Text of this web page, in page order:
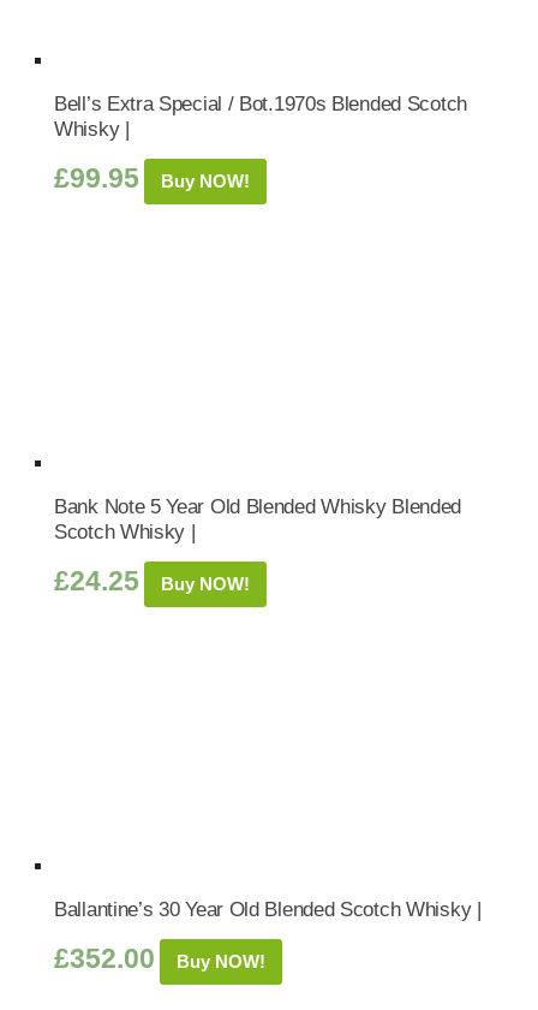
Bell’s Extra Special / Bot.1970s Blended Scotch
Whisky |
£99.95 Buy NOW!
Bank Note 5 Year Old Blended Whisky Blended
Scotch Whisky |
£24.25 Buy NOW!
Ballantine’s 30 Year Old Blended Scotch Whisky |
£352.00 Buy NOW!